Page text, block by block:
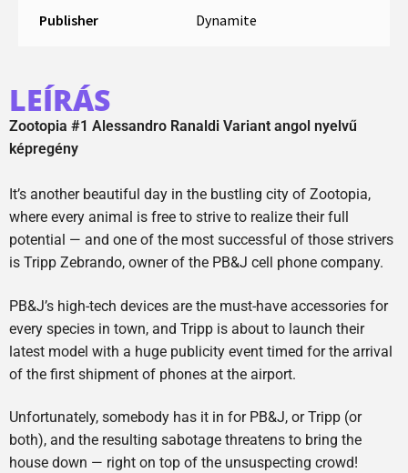
Publisher Dynamite
LEÍRÁS
Zootopia #1 Alessandro Ranaldi Variant angol nyelvű
képregény
It’s another beautiful day in the bustling city of Zootopia,
where every animal is free to strive to realize their full
potential — and one of the most successful of those strivers
is Tripp Zebrando, owner of the PB&J cell phone company.
PB&J’s high-tech devices are the must-have accessories for
every species in town, and Tripp is about to launch their
latest model with a huge publicity event timed for the arrival
of the first shipment of phones at the airport.
Unfortunately, somebody has it in for PB&J, or Tripp (or
both), and the resulting sabotage threatens to bring the
house down — right on top of the unsuspecting crowd!